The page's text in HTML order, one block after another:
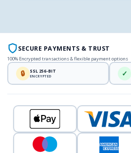
SECURE PAYMENTS & TRUST
100% Encrypted transactions & flexible payment options
🔒 SSL 256-BIT
ENCRYPTED ✓